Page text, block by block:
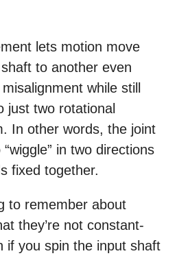
lets motion move
to another even
while still
just two rotational
In other words, the joint
in two directions
fixed together.
to remember about
they’re not constant-
if you spin the input shaft